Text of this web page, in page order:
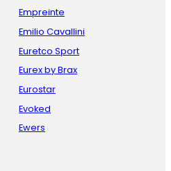
Empreinte
Emilio Cavallini
Euretco Sport
Eurex by Brax
Eurostar
Evoked
Ewers